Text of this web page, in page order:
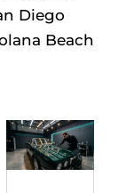
Diego
Beach